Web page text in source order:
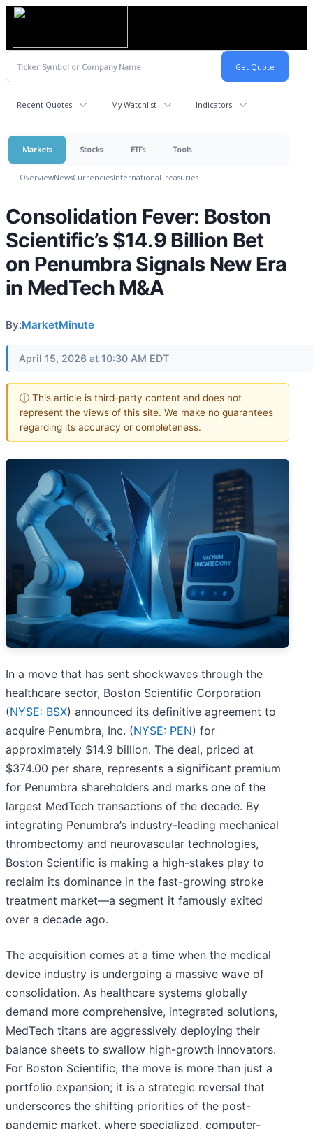
Recent Quotes My Watchlist Indicators
Markets Stocks ETFs Tools
OverviewNewsCurrenciesInternationalTreasuries
Consolidation Fever: Boston
Scientific’s $14.9 Billion Bet
on Penumbra Signals New Era
in MedTech M&A
By:MarketMinute
April 15, 2026 at 10:30 AM EDT
ⓘ This article is third-party content and does not
represent the views of this site. We make no guarantees
regarding its accuracy or completeness.
In a move that has sent shockwaves through the
healthcare sector, Boston Scientific Corporation
(NYSE: BSX) announced its definitive agreement to
acquire Penumbra, Inc. (NYSE: PEN) for
approximately $14.9 billion. The deal, priced at
$374.00 per share, represents a significant premium
for Penumbra shareholders and marks one of the
largest MedTech transactions of the decade. By
integrating Penumbra’s industry-leading mechanical
thrombectomy and neurovascular technologies,
Boston Scientific is making a high-stakes play to
reclaim its dominance in the fast-growing stroke
treatment market—a segment it famously exited
over a decade ago.
The acquisition comes at a time when the medical
device industry is undergoing a massive wave of
consolidation. As healthcare systems globally
demand more comprehensive, integrated solutions,
MedTech titans are aggressively deploying their
balance sheets to swallow high-growth innovators.
For Boston Scientific, the move is more than just a
portfolio expansion; it is a strategic reversal that
underscores the shifting priorities of the post-
pandemic market, where specialized, computer-